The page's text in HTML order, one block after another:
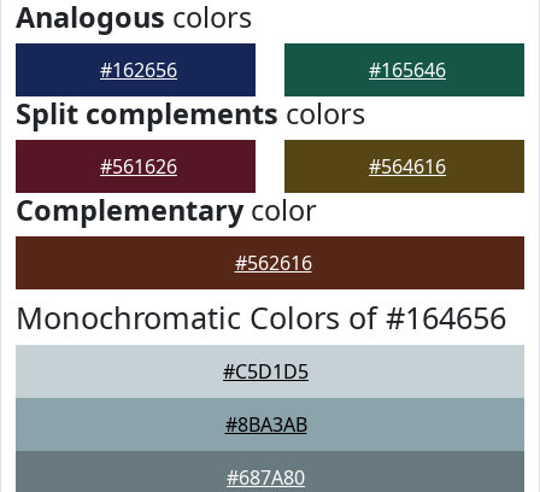
Analogous colors
#162656 #165646
Split complements colors
#561626 #564616
Complementarycolor
#562616
Monochromatic Colors of #164656
#C5D1D5
#8BA3AB
#687A80